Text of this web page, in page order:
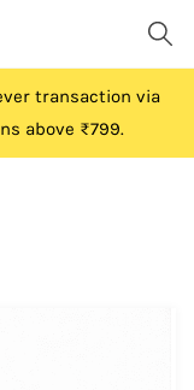
transaction via
above ₹799.